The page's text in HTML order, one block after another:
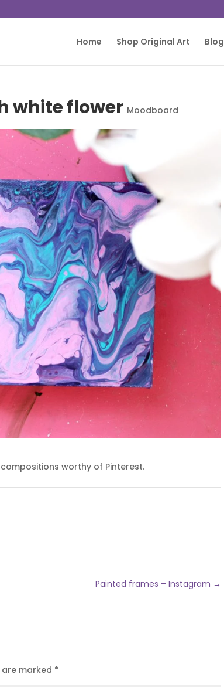
Home Shop Original Art Blog
white flower Moodboard
worthy of Pinterest.
Painted frames – Instagram →
marked *